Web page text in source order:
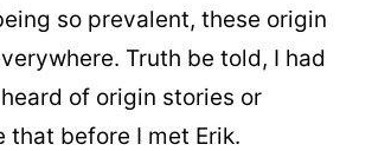
so prevalent, these origin
Truth be told, I had
of origin stories or
that before I met Erik.